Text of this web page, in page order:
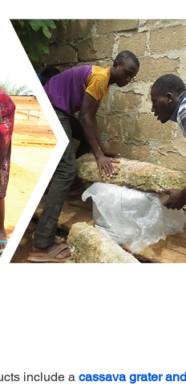
include a cassava grater